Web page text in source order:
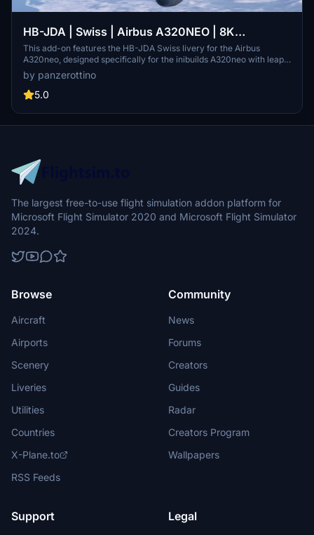
HB-JDA | Swiss | Airbus A320NEO | 8K
w/Custom cabin
This add-on features the HB-JDA Swiss livery for the Airbus
A320neo, designed specifically for the inibuilds A320neo with leap
engines. It includes detailed 8k exterior decals and a historically
accurate cabin, ensuring an immersive flying experience. The
package is intended for use with Microsoft Flight Simulator 2024
folder.
by panzerottino
5.0
The largest free-to-use flight simulation addon platform for
Microsoft Flight Simulator 2020 and Microsoft Flight Simulator
2024.
Browse
Aircraft
Airports
Scenery
Liveries
Utilities
Countries
X-Plane.to
RSS Feeds
Community
News
Forums
Creators
Guides
Radar
Creators Program
Wallpapers
Support Legal